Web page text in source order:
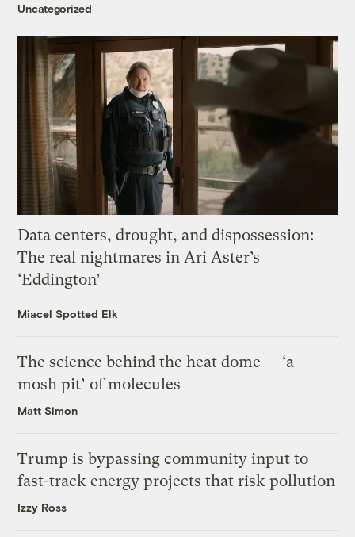
Uncategorized
Data centers, drought, and dispossession:
The real nightmares in Ari Aster’s
‘Eddington’
Miacel Spotted Elk
The science behind the heat dome — ‘a
mosh pit’ of molecules
Matt Simon
Trump is bypassing community input to
fast-track energy projects that risk pollution
Izzy Ross